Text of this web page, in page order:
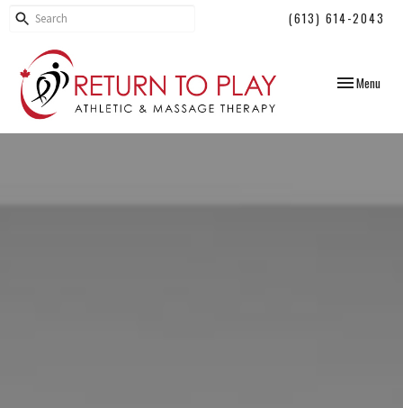
(613) 614-2043
ToggleMenu